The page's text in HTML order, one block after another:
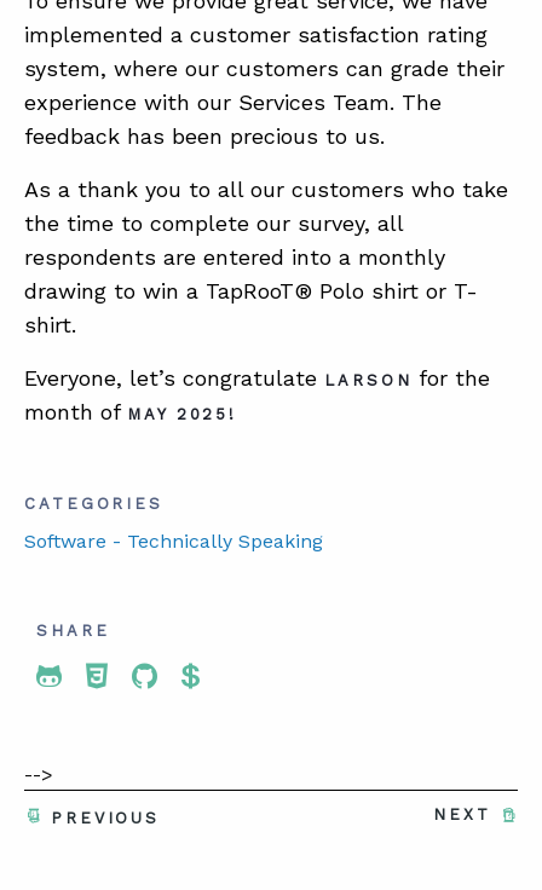
implemented a customer satisfaction rating
system, where our customers can grade their
experience with our Services Team. The
feedback has been precious to us.
As a thank you to all our customers who take
the time to complete our survey, all
respondents are entered into a monthly
drawing to win a TapRooT® Polo shirt or T-
shirt.
Everyone, let’s congratulate LARSON for the
month of MAY 2025!
CATEGORIES
Software - Technically Speaking
SHARE
Share To Twitter
Share To Facebook
Share To LinkedIn
Share To Pinterest
-->
NEXT
PREVIOUS